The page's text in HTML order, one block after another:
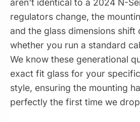
aren't identical to a 2024 N-
regulators change, the
and the glass dimensions shift
whether you run a standard
We know these generational
exact fit glass for your
style, ensuring the mounting
perfectly the first time we